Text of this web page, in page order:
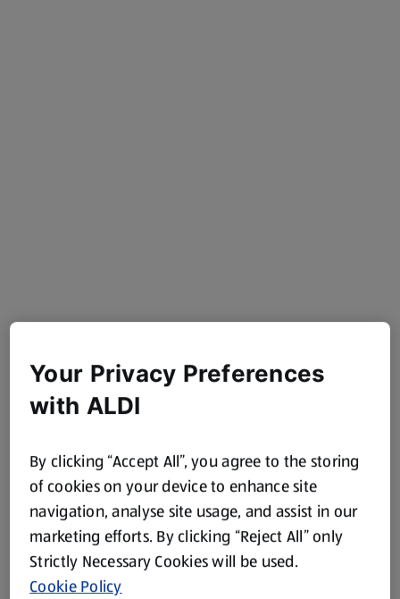
Your Privacy Preferences
with ALDI
By clicking “Accept All”, you agree to the storing
of cookies on your device to enhance site
navigation, analyse site usage, and assist in our
marketing efforts. By clicking “Reject All” only
Strictly Necessary Cookies will be used.
Cookie Policy